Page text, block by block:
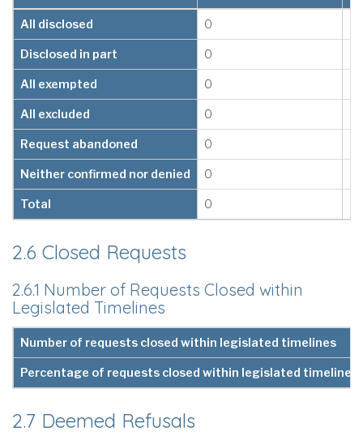
All disclosed 0
Disclosed in part 0
All exempted 0
All excluded 0
Request abandoned 0
Neither confirmed nor denied 0
Total 0
2.6 Closed Requests
2.6.1 Number of Requests Closed within
Legislated Timelines
Number of requests closed within legislated timelines
Percentage of requests closed within legislated timelines
2.7 Deemed Refusals